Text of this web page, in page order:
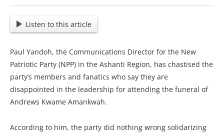
Listen to this article
Paul Yandoh, the Communications Director for the New
Patriotic Party (NPP) in the Ashanti Region, has chastised the
party’s members and fanatics who say they are
disappointed in the leadership for attending the funeral of
Andrews Kwame Amankwah.
According to him, the party did nothing wrong solidarizing